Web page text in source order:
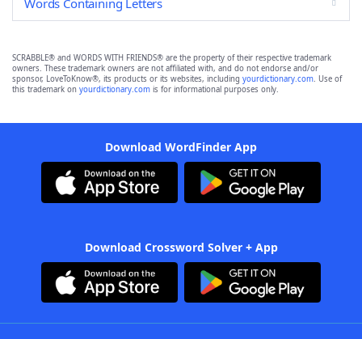
Words Containing Letters
SCRABBLE® and WORDS WITH FRIENDS® are the property of their respective trademark
owners. These trademark owners are not affiliated with, and do not endorse and/or
sponsor, LoveToKnow®, its products or its websites, including yourdictionary.com. Use of
this trademark on yourdictionary.com is for informational purposes only.
Download WordFinder App
Download Crossword Solver + App